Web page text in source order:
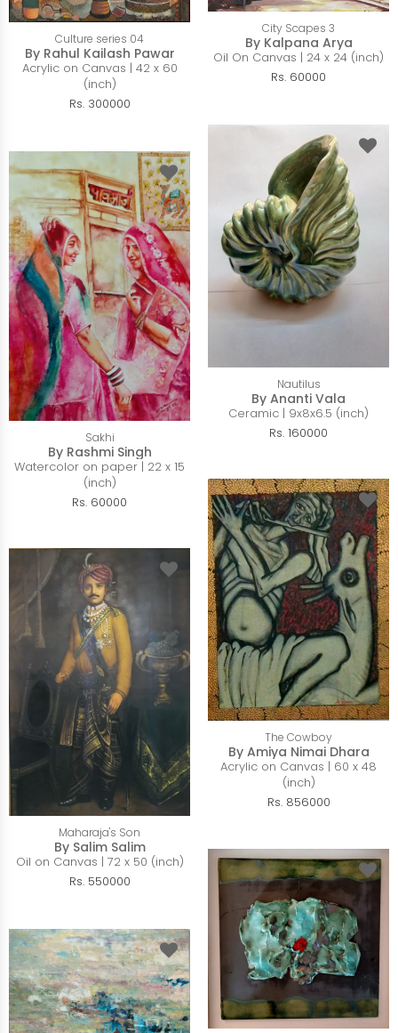
City Scapes 3
By Kalpana Arya
Oil On Canvas | 24 x 24 (inch)
Rs. 60000
Culture series 04
By Rahul Kailash Pawar
Acrylic on Canvas | 42 x 60
(inch)
Rs. 300000
Nautilus
By Ananti Vala
Ceramic | 9x8x6.5 (inch)
Rs. 160000
Sakhi
By Rashmi Singh
Watercolor on paper | 22 x 15
(inch)
Rs. 60000
The Cowboy
By Amiya Nimai Dhara
Acrylic on Canvas | 60 x 48
(inch)
Rs. 856000
Maharaja's Son
By Salim Salim
Oil on Canvas | 72 x 50 (inch)
Rs. 550000